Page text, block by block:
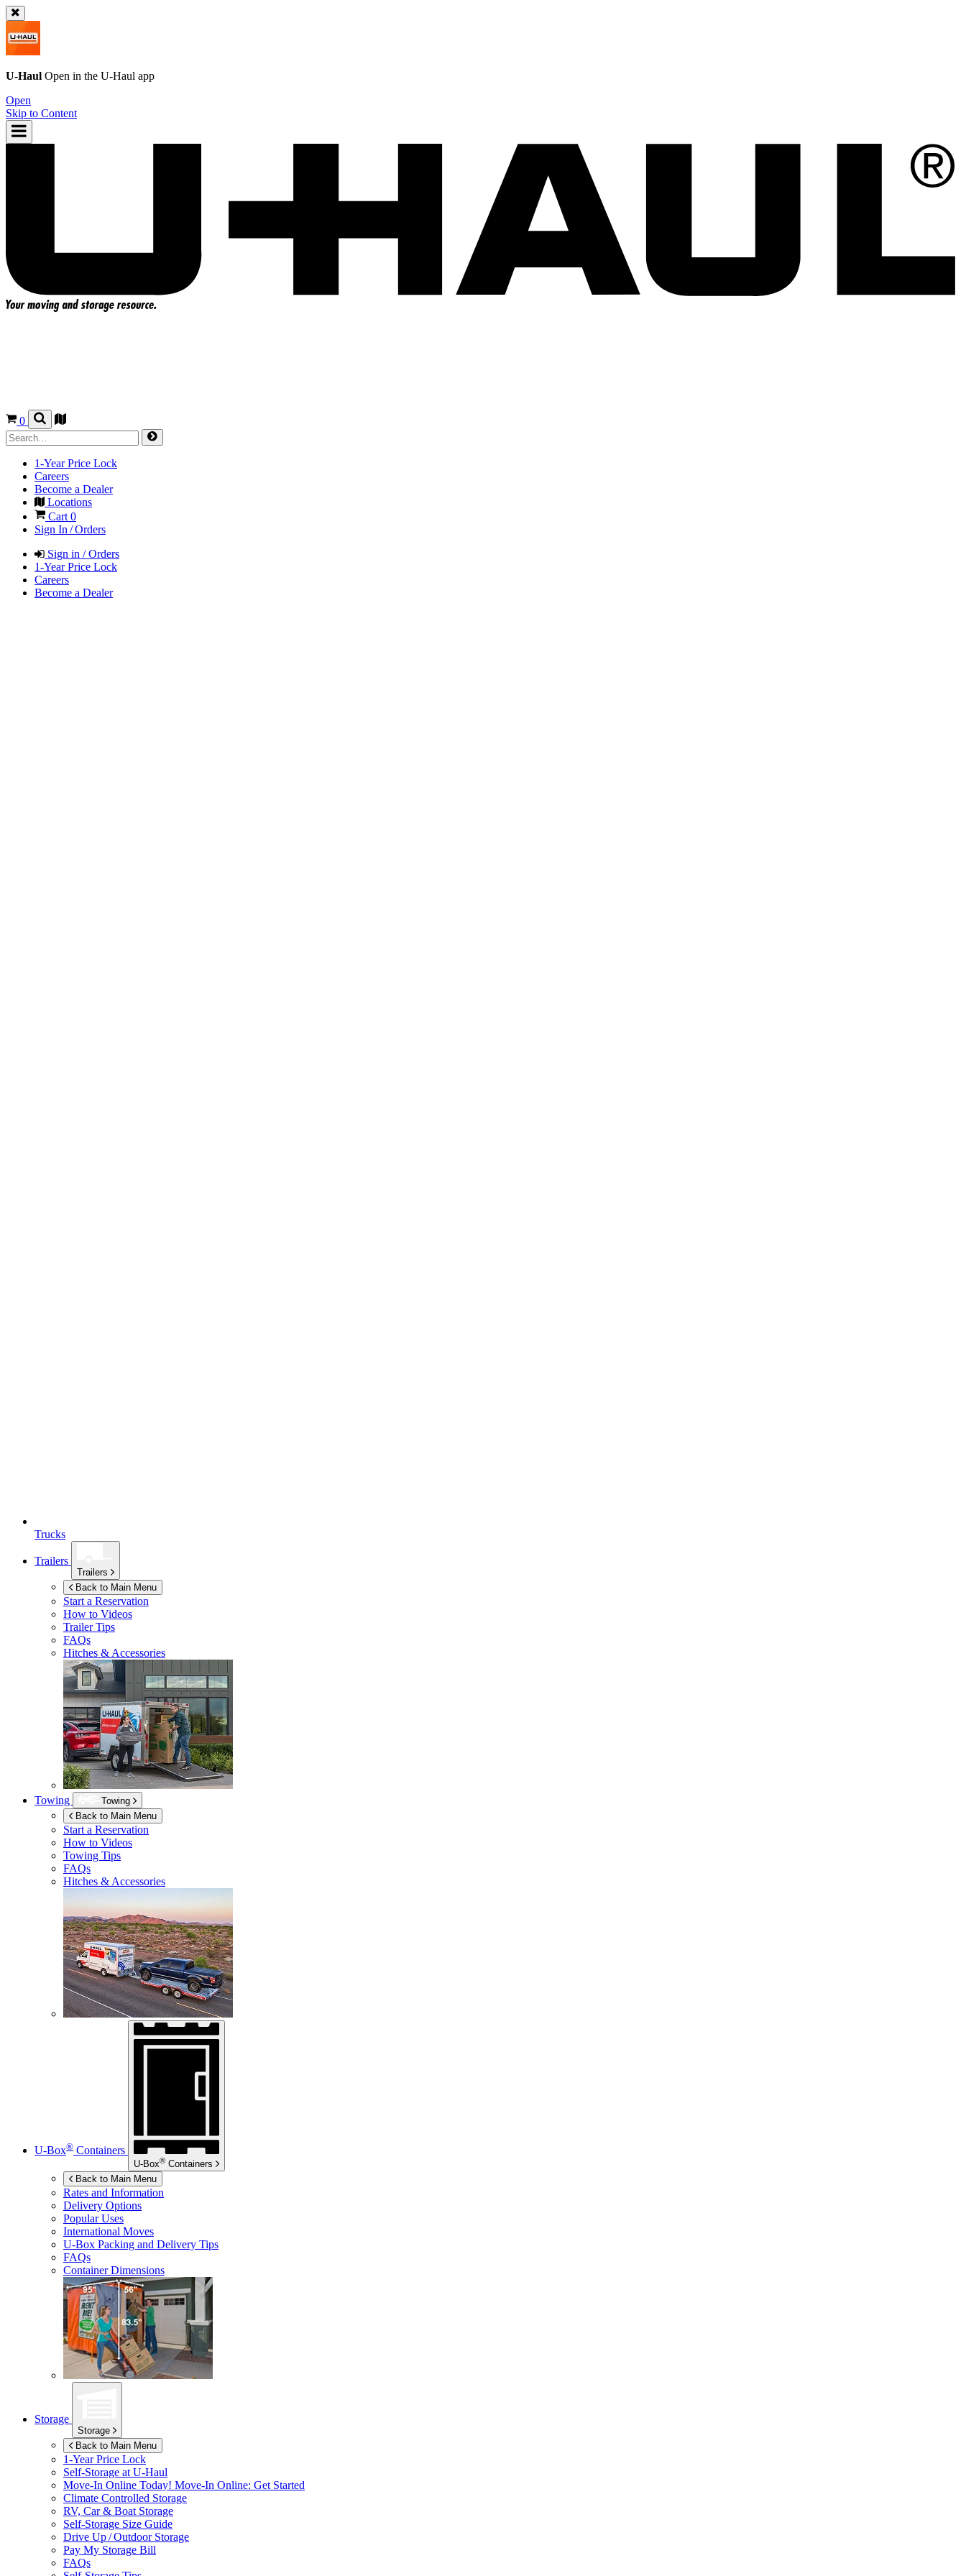
U-Haul Open in the U-Haul app
Open
Skip to Content
0
1-Year Price Lock
Careers
Become a Dealer
Locations
Cart0
Sign In / Orders
Sign in / Orders
1-Year Price Lock
Careers
Become a Dealer
Trucks
Trailers
Trailers
Back to Main Menu
Start a Reservation
How to Videos
Trailer Tips
FAQs
Hitches & Accessories
Towing
Towing
Back to Main Menu
Start a Reservation
How to Videos
Towing Tips
FAQs
Hitches & Accessories
U-Box® Containers
U-Box® Containers
Back to Main Menu
Rates and Information
Delivery Options
Popular Uses
International Moves
U-Box Packing and Delivery Tips
FAQs
Container Dimensions
Storage
Storage
Back to Main Menu
1-Year Price Lock
Self-Storage at U-Haul
Move-In Online Today! Move-In Online: Get Started
Climate Controlled Storage
RV, Car & Boat Storage
Self-Storage Size Guide
Drive Up / Outdoor Storage
Pay My Storage Bill
FAQs